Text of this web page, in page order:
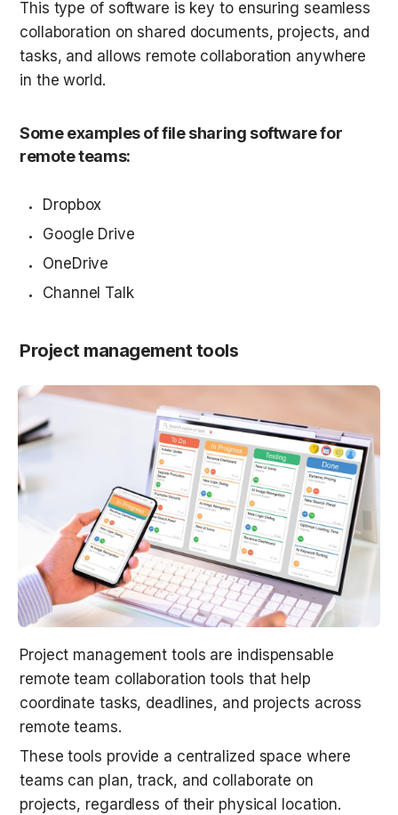
This type of software is key to ensuring seamless
collaboration on shared documents, projects, and
tasks, and allows remote collaboration anywhere
in the world.
Some examples of file sharing software for
remote teams:
Dropbox
Google Drive
OneDrive
Channel Talk
Project management tools
Project management tools are indispensable
remote team collaboration tools that help
coordinate tasks, deadlines, and projects across
remote teams.
These tools provide a centralized space where
teams can plan, track, and collaborate on
projects, regardless of their physical location.